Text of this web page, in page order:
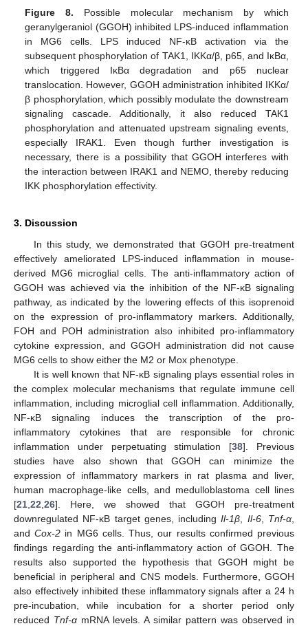
Figure 8. Possible molecular mechanism by which
geranylgeraniol (GGOH) inhibited LPS-induced inflammation
in MG6 cells. LPS induced NF-κB activation via the
subsequent phosphorylation of TAK1, IKKα/β, p65, and IκBα,
which triggered IκBα degradation and p65 nuclear
translocation. However, GGOH administration inhibited IKKα/
β phosphorylation, which possibly modulate the downstream
signaling cascade. Additionally, it also reduced TAK1
phosphorylation and attenuated upstream signaling events,
especially IRAK1. Even though further investigation is
necessary, there is a possibility that GGOH interferes with
the interaction between IRAK1 and NEMO, thereby reducing
IKK phosphorylation effectivity.
3. Discussion
In this study, we demonstrated that GGOH pre-treatment
effectively ameliorated LPS-induced inflammation in mouse-
derived MG6 microglial cells. The anti-inflammatory action of
GGOH was achieved via the inhibition of the NF-κB signaling
pathway, as indicated by the lowering effects of this isoprenoid
on the expression of pro-inflammatory markers. Additionally,
FOH and POH administration also inhibited pro-inflammatory
cytokine expression, and GGOH administration did not cause
MG6 cells to show either the M2 or Mox phenotype.
It is well known that NF-κB signaling plays essential roles in
the complex molecular mechanisms that regulate immune cell
inflammation, including microglial cell inflammation. Additionally,
NF-κB signaling induces the transcription of the pro-
inflammatory cytokines that are responsible for chronic
inflammation under perpetuating stimulation [38]. Previous
studies have also shown that GGOH can minimize the
expression of inflammatory markers in rat plasma and liver,
human macrophage-like cells, and medulloblastoma cell lines
[21 22 26]. Here, we showed that GGOH pre-treatment
downregulated NF-κB target genes, includingIl-1β Il-6, Tnf-α
andCox-2 in MG6 cells. Thus, our results confirmed previous
findings regarding the anti-inflammatory action of GGOH. The
results also supported the hypothesis that GGOH might be
beneficial in peripheral and CNS models. Furthermore, GGOH
also effectively inhibited these inflammatory signals after a 24 h
pre-incubation, while incubation for a shorter period only
reduced Tnf-α mRNA levels. A similar pattern was observed in